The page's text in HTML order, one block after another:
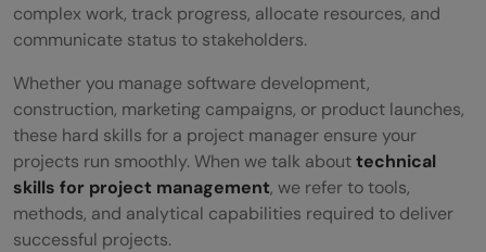
Stakeholder Communication and
Agile and Scrum Methodologies
Change Management and Process
Optimization
Basic Technical Literacy (APIs, Cloud
complex work, track progress, allocate resources, and
communicate status to stakeholders.
Whether you manage software development,
construction, marketing campaigns, or product launches,
these hard skills for a project manager ensure your
projects run smoothly. When we talk abouttechnical
skills for project management, we refer to tools,
methods, and analytical capabilities required to deliver
successful projects.